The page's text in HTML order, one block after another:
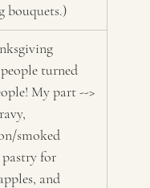
bouquets.)
turned
My part -->
smoked
for
and